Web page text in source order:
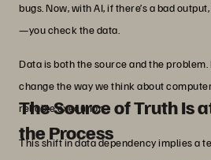
bugs. Now, with AI, if there’s a bad
—you check the data.
Data is both the source and the
change the way we think about
reliable execution.
The Source of Truth Is
the Process
This shift in data dependency implies a